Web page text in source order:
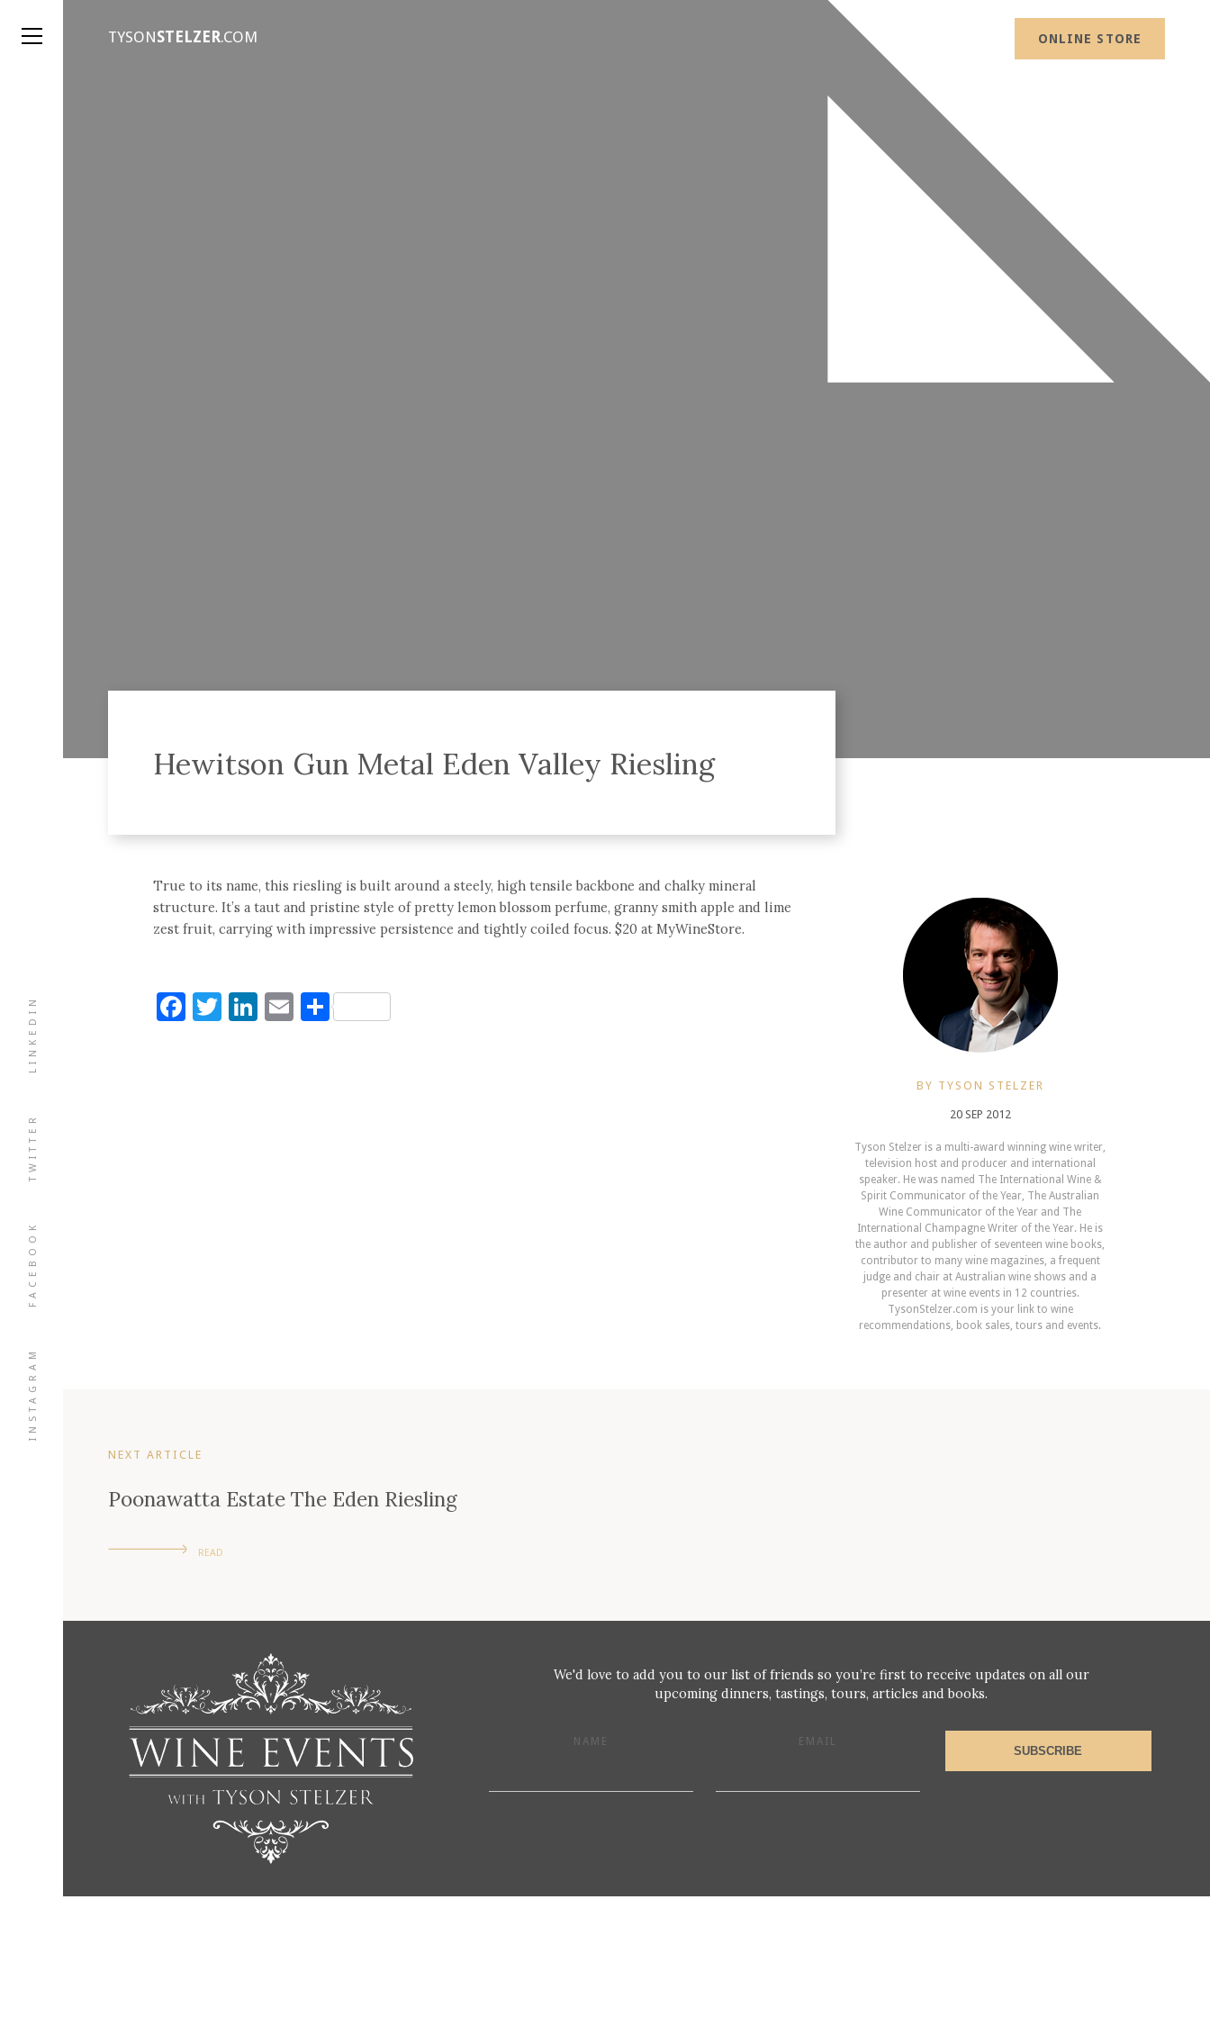
INSTAGRAM
FACEBOOK
TWITTER
LINKEDIN
TYSONSTELZER.COM ONLINE STORE
Hewitson Gun Metal Eden Valley Riesling
True to its name, this riesling is built around a steely, high tensile backbone and chalky mineral
structure. It’s a taut and pristine style of pretty lemon blossom perfume, granny smith apple and lime
zest fruit, carrying with impressive persistence and tightly coiled focus. $20 at MyWineStore.
Facebook
Twitter
LinkedIn
EmailShare
BY TYSON STELZER
20 SEP 2012
Tyson Stelzer is a multi-award winning wine writer,
television host and producer and international
speaker. He was named The International Wine &
Spirit Communicator of the Year, The Australian
Wine Communicator of the Year and The
International Champagne Writer of the Year. He is
the author and publisher of seventeen wine books,
contributor to many wine magazines, a frequent
judge and chair at Australian wine shows and a
presenter at wine events in 12 countries.
TysonStelzer.com is your link to wine
recommendations, book sales, tours and events.
NEXT ARTICLE
Poonawatta Estate The Eden Riesling
READ
We'd love to add you to our list of friends so you’re first to receive updates on all our
upcoming dinners, tastings, tours, articles and books.
NAME EMAIL